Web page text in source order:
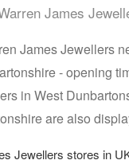
James
James Jewellers
- opening
in West
are also
Jewellers stores in